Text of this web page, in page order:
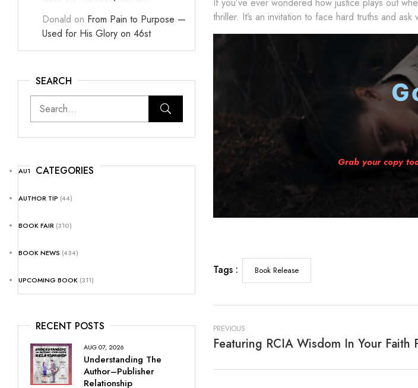
Donald on From Pain to Purpose —
Used for His Glory on 46st
SEARCH
CATEGORIES
AUTHOR NEWS(25)
AUTHOR TIP (44)
BOOK FAIR (310)
BOOK NEWS (434)
UPCOMING BOOK (311)
RECENT POSTS
AUG 07, 2026
Understanding The
Author–Publisher
Relationship
If you’ve ever wondered how justice plays out
thriller. It’s an invitation to face hard truths and
Grab your copy
Tags : Book Release
PREVIOUS